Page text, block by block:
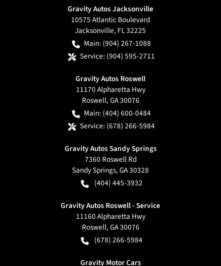
Gravity Autos Jacksonville
10575 Atlantic Boulevard
Jacksonville, FL32225
Main: (904) 267-1088
Service: (904) 595-2711
Gravity Autos Roswell
11170 Alpharetta Hwy
Roswell,GA30076
Main: (404) 600-0484
Service: (678) 266-5984
Gravity Autos Sandy Springs
7360 Roswell Rd
Sandy Springs,GA30328
(404) 445-3932
Gravity Autos Roswell - Service
11160 Alpharetta Hwy
Roswell,GA30076
(678) 266-5984
Gravity Motor Cars